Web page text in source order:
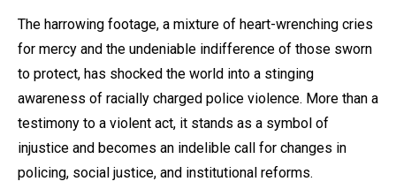
The harrowing footage, a mixture of heart-wrenching cries
for mercy and the undeniable indifference of those sworn
to protect, has shocked the world into a stinging
awareness of racially charged police violence. More than a
testimony to a violent act, it stands as a symbol of
injustice and becomes an indelible call for changes in
policing, social justice, and institutional reforms.